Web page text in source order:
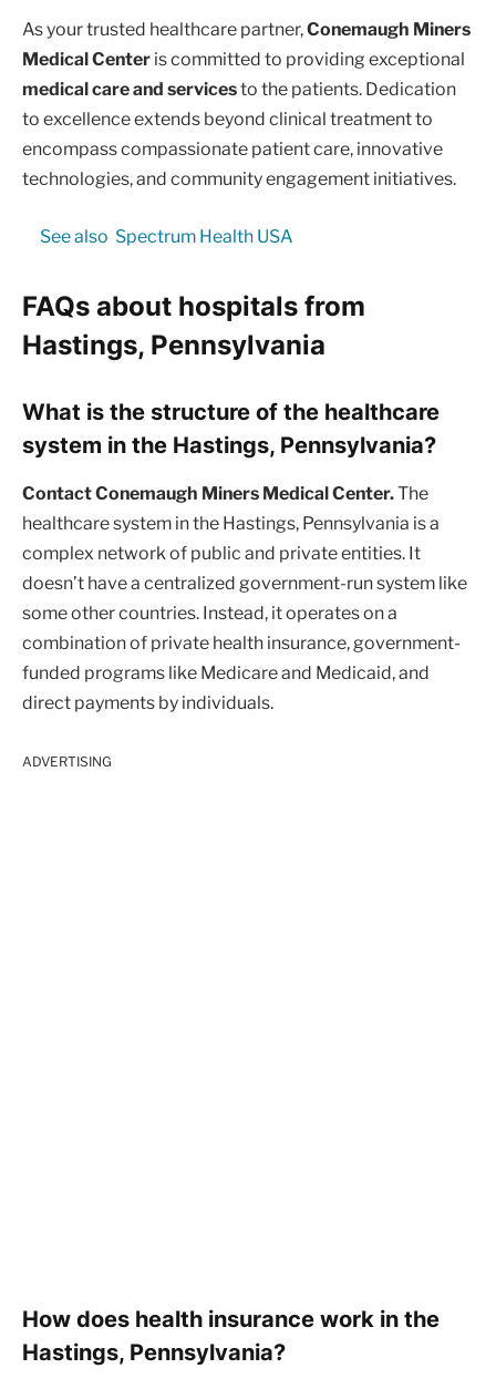
As your trusted healthcare partner,Conemaugh Miners
Medical Center is committed to providing exceptional
medical care and servicesto the patients. Dedication
to excellence extends beyond clinical treatment to
encompass compassionate patient care, innovative
technologies, and community engagement initiatives.
See also Spectrum Health USA
FAQs about hospitals from
Hastings, Pennsylvania
What is the structure of the healthcare
system in the Hastings, Pennsylvania?
Contact Conemaugh Miners Medical Center.The
healthcare system in the Hastings, Pennsylvania is a
complex network of public and private entities. It
doesn’t have a centralized government-run system like
some other countries. Instead, it operates on a
combination of private health insurance, government-
funded programs like Medicare and Medicaid, and
direct payments by individuals.
ADVERTISING
How does health insurance work in the
Hastings, Pennsylvania?